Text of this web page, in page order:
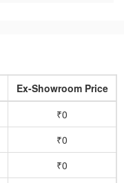
Ex-Showroom Price
₹0
₹0
₹0